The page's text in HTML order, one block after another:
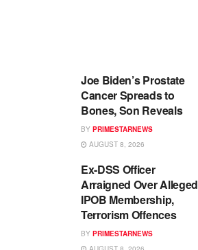
Joe Biden’s Prostate
Cancer Spreads to
Bones, Son Reveals
BY PRIMESTARNEWS
AUGUST 8, 2026
Ex-DSS Officer
Arraigned Over Alleged
IPOB Membership,
Terrorism Offences
BY PRIMESTARNEWS